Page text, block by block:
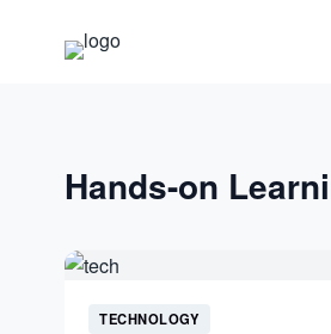
Hands-on
TECHNOLOGY